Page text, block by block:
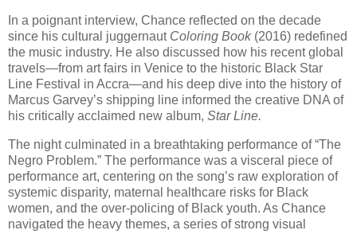
In a poignant interview, Chance reflected on the decade
since his cultural juggernaut Coloring Book(2016) redefined
the music industry. He also discussed how his recent global
travels—from art fairs in Venice to the historic Black Star
Line Festival in Accra—and his deep dive into the history of
Marcus Garvey’s shipping line informed the creative DNA of
his critically acclaimed new album, Star Line.
The night culminated in a breathtaking performance of “The
Negro Problem.” The performance was a visceral piece of
performance art, centering on the song’s raw exploration of
systemic disparity, maternal healthcare risks for Black
women, and the over-policing of Black youth. As Chance
navigated the heavy themes, a series of strong visual